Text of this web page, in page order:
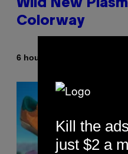
Wild New
Colorway
6 hours ago
Kill the
just $2 a